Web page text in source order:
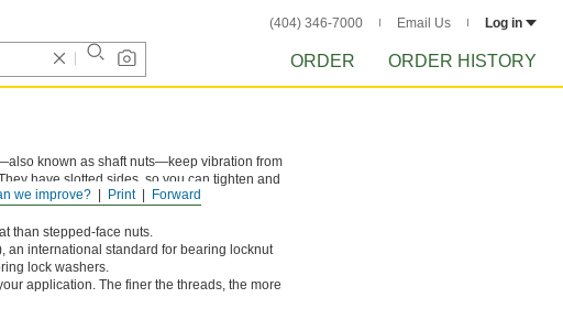
(404) 346-7000 Email Us Log in
ORDER ORDER HISTORY
Forward
Print
we improve?
known as shaft nuts—keep vibration from
have slotted sides, so you can tighten and
than stepped-face nuts.
an international standard for bearing locknut
lock washers.
application. The finer the threads, the more